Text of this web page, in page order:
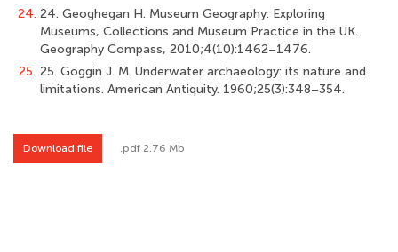
24. 24. Geoghegan H. Museum Geography: Exploring
Museums, Collections and Museum Practice in the UK.
Geography Compass, 2010;4(10):1462–1476.
25. 25. Goggin J. M. Underwater archaeology: its nature and
limitations. American Antiquity. 1960;25(3):348–354.
Download file .pdf 2.76 Mb